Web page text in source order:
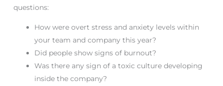
questions:
How were overt stress and anxiety levels within
your team and company this year?
Did people show signs of burnout?
Was there any sign of a toxic culture developing
inside the company?